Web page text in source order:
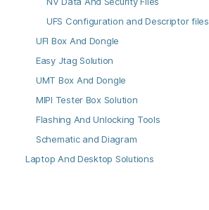
UFS Configuration and Descriptor files
UFI Box And Dongle
Easy Jtag Solution
UMT Box And Dongle
MIPI Tester Box Solution
Flashing And Unlocking Tools
Schematic and Diagram
Laptop And Desktop Solutions